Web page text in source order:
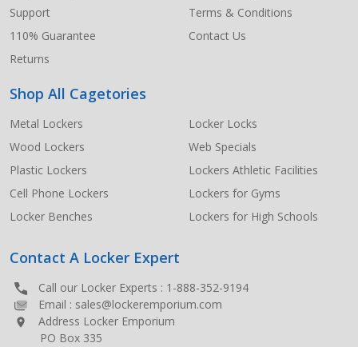
Support
110% Guarantee
Returns
Terms & Conditions
Contact Us
Shop All Cagetories
Metal Lockers
Wood Lockers
Plastic Lockers
Cell Phone Lockers
Locker Benches
Locker Locks
Web Specials
Lockers Athletic Facilities
Lockers for Gyms
Lockers for High Schools
Contact A Locker Expert
Call our Locker Experts : 1-888-352-9194
Email : sales@lockeremporium.com
Address Locker Emporium
PO Box 335